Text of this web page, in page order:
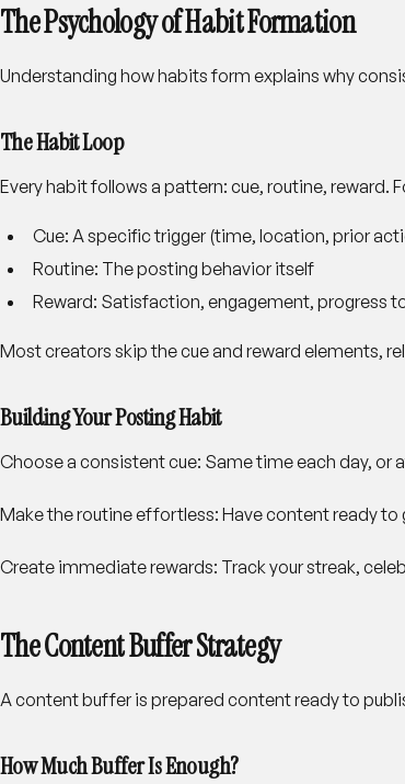
The Psychology of Habit Formation
Understanding how habits form explains why
The Habit Loop
Every habit follows a pattern: cue, routine, reward.
Cue: A specific trigger (time, location, prior
Routine: The posting behavior itself
Reward: Satisfaction, engagement, progress
Most creators skip the cue and reward elements,
Building Your Posting Habit
Choose a consistent cue: Same time each day, or
Make the routine effortless: Have content ready
Create immediate rewards: Track your streak,
The Content Buffer Strategy
A content buffer is prepared content ready to
How Much Buffer Is Enough?